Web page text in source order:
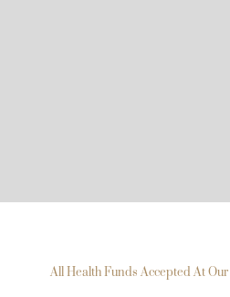
All Health Funds Accepted At